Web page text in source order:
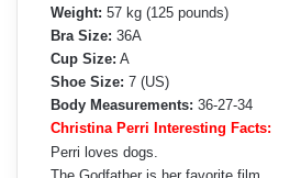
Weight: 57 kg (125 pounds)
Bra Size: 36A
Cup Size: A
Shoe Size: 7 (US)
Body Measurements: 36-27-34
Christina Perri Interesting Facts:
Perri loves dogs.